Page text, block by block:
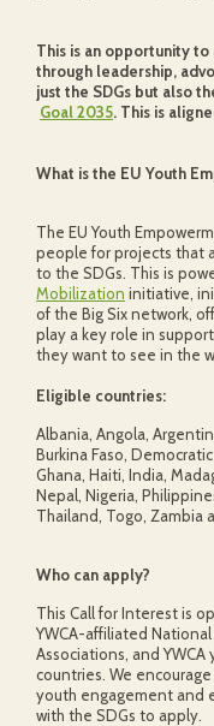
This is an opportunity to
through leadership,
just the SDGs but also
Goal 2035. This is
What is the EU Youth
The EU Youth
people for projects that
to the SDGs. This is
Mobilization initiative,
of the Big Six network,
play a key role in
they want to see in the
Eligible countries:
Albania, Angola,
Burkina Faso,
Ghana, Haiti, India,
Nepal, Nigeria,
Thailand, Togo, Zambia
Who can apply?
This Call for Interest is
YWCA-affiliated
Associations, and
countries. We
youth engagement and
with the SDGs to apply.